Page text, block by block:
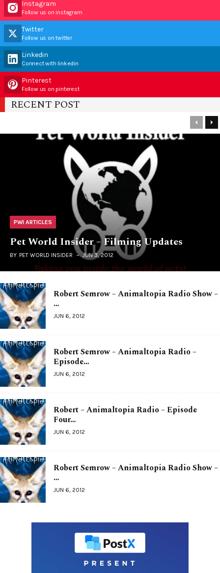
Instagram
Follow us on instagram
Twitter
Follow us on twitter
Linkedin
Connect with linkedin
Pinterest
Follow us on pinterest
RECENT POST
PWI ARTICLES
Pet World Insider – Filming Updates
BY PET WORLD INSIDER JUN 3, 2012
Robert Semrow – Animaltopia Radio Show –
…
JUN 6, 2012
Robert Semrow – Animaltopia Radio –
Episode…
JUN 6, 2012
Robert – Animaltopia Radio – Episode
Four…
JUN 6, 2012
Robert Semrow – Animaltopia Radio Show –
…
JUN 6, 2012